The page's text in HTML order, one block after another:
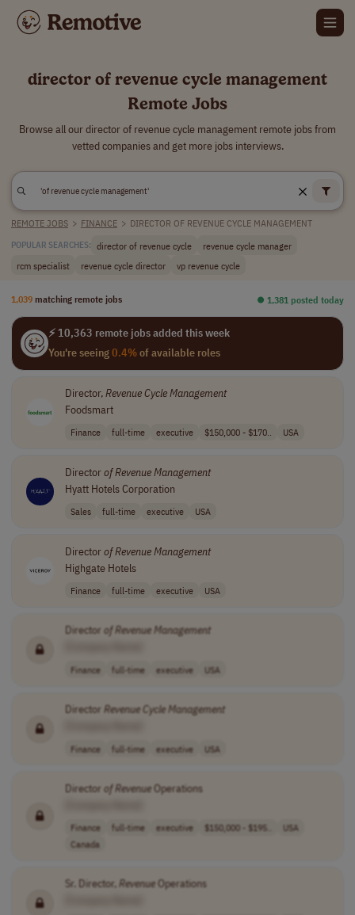
director of revenue cycle management
Remote Jobs
Browse all our director of revenue cycle management remote jobs from
vetted companies and get more jobs interviews.
REMOTE JOBS > FINANCE > DIRECTOR OF REVENUE CYCLE MANAGEMENT
POPULAR SEARCHES: director of revenue cycle
revenue cycle manager
rcm specialist
revenue cycle director vp revenue cycle
1,039 matching remote jobs ⏺︎ 1,381 posted today
⚡ 10,363 remote jobs added this week
You're seeing0.4%of available roles
Director,RevenueCycleManagement
Foodsmart
Finance full-time executive $150,000 - $170.. USA
DirectorofRevenueManagement
Hyatt Hotels Corporation
Sales full-time executive USA
DirectorofRevenueManagement
Highgate Hotels
Finance full-time executive USA
Director ofRevenueManagement
Finance full-time executive USA
Director RevenueCycleManagement
Finance full-time executive USA
Director ofRevenueOperations
Finance full-time executive $150,000 - $195..
USA
Canada
Sr. Director,RevenueOperations